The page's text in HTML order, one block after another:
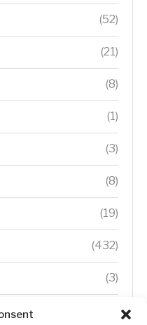
(52)
(21)
(8)
(1)
(3)
(8)
(19)
(432)
(3)